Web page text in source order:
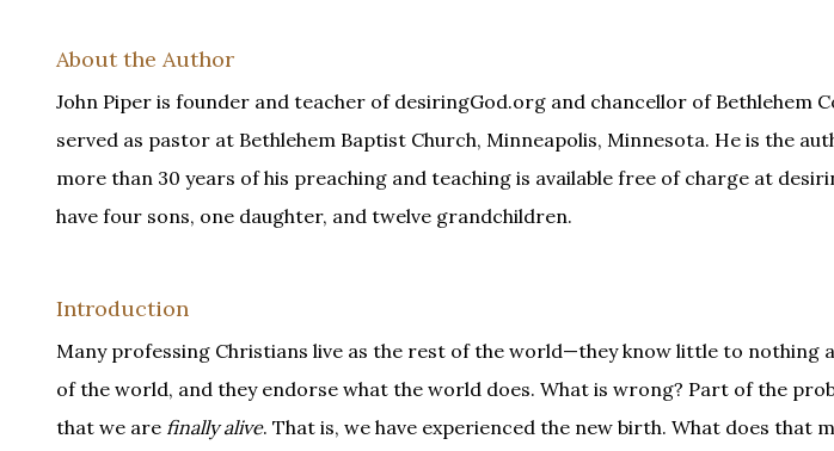
About the Author
John Piper is founder and teacher of desiringGod.org and chancellor of Bethlehem
served as pastor at Bethlehem Baptist Church, Minneapolis, Minnesota. He is the
more than 30 years of his preaching and teaching is available free of charge at
have four sons, one daughter, and twelve grandchildren.
Introduction
Many professing Christians live as the rest of the world—they know little to nothing
of the world, and they endorse what the world does. What is wrong? Part of the
that we are finally alive. That is, we have experienced the new birth. What does that